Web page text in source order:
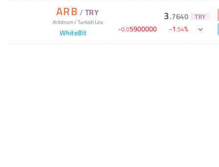
ARB / TRY
Arbitrum/Turkish Lira
WhiteBit
3.7640 TRY
-0.05900000 -1.54%